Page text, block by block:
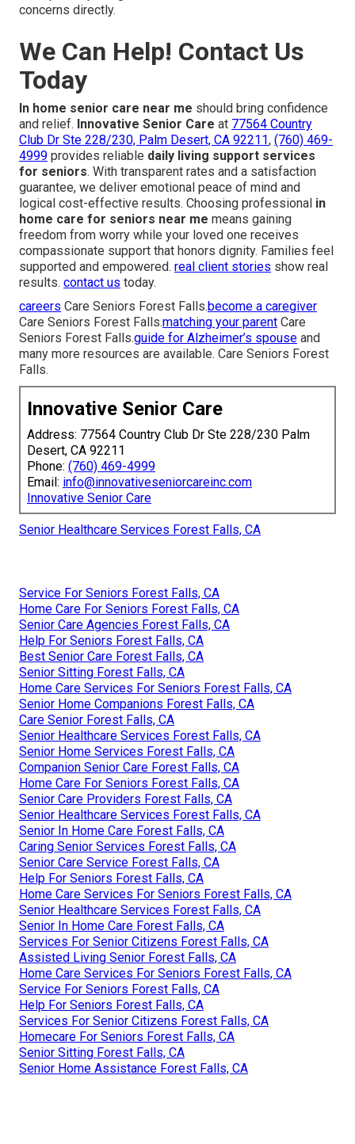
concerns directly.
We Can Help! Contact Us
Today
In home senior care near me should bring confidence
and relief. Innovative Senior Care at 77564 Country
Club Dr Ste 228/230, Palm Desert, CA 92211, (760) 469-
4999 provides reliable daily living support services
for seniors. With transparent rates and a satisfaction
guarantee, we deliver emotional peace of mind and
logical cost-effective results. Choosing professional in
home care for seniors near me means gaining
freedom from worry while your loved one receives
compassionate support that honors dignity. Families feel
supported and empowered. real client stories show real
results. contact us today.
careers Care Seniors Forest Falls.become a caregiver
Care Seniors Forest Falls.matching your parent Care
Seniors Forest Falls.guide for Alzheimer’s spouse and
many more resources are available. Care Seniors Forest
Falls.
Innovative Senior Care
Address: 77564 Country Club Dr Ste 228/230 Palm
Desert, CA 92211
Phone: (760) 469-4999
Email: info@innovativeseniorcareinc.com
Innovative Senior Care
Senior Healthcare Services Forest Falls, CA
Service For Seniors Forest Falls, CA
Home Care For Seniors Forest Falls, CA
Senior Care Agencies Forest Falls, CA
Help For Seniors Forest Falls, CA
Best Senior Care Forest Falls, CA
Senior Sitting Forest Falls, CA
Home Care Services For Seniors Forest Falls, CA
Senior Home Companions Forest Falls, CA
Care Senior Forest Falls, CA
Senior Healthcare Services Forest Falls, CA
Senior Home Services Forest Falls, CA
Companion Senior Care Forest Falls, CA
Home Care For Seniors Forest Falls, CA
Senior Care Providers Forest Falls, CA
Senior Healthcare Services Forest Falls, CA
Senior In Home Care Forest Falls, CA
Caring Senior Services Forest Falls, CA
Senior Care Service Forest Falls, CA
Help For Seniors Forest Falls, CA
Home Care Services For Seniors Forest Falls, CA
Senior Healthcare Services Forest Falls, CA
Senior In Home Care Forest Falls, CA
Services For Senior Citizens Forest Falls, CA
Assisted Living Senior Forest Falls, CA
Home Care Services For Seniors Forest Falls, CA
Service For Seniors Forest Falls, CA
Help For Seniors Forest Falls, CA
Services For Senior Citizens Forest Falls, CA
Homecare For Seniors Forest Falls, CA
Senior Sitting Forest Falls, CA
Senior Home Assistance Forest Falls, CA